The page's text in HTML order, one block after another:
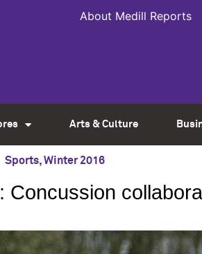
About Medill Reports
Arts & Culture
Sports,Winter 2016
Concussion